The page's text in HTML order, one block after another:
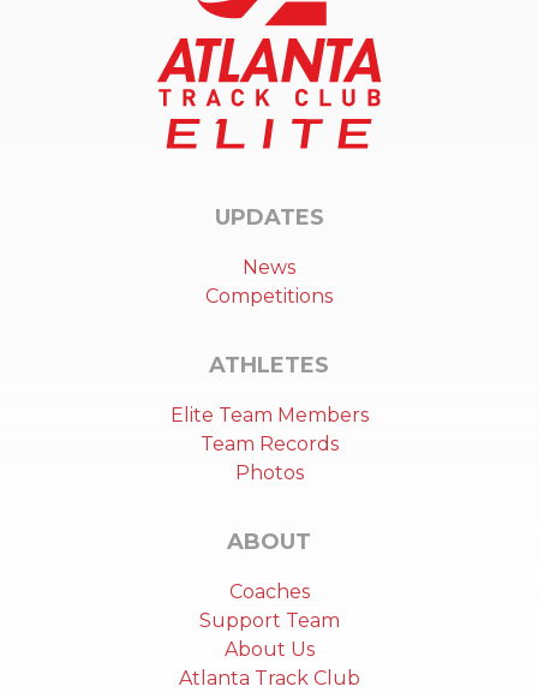
UPDATES
News
Competitions
ATHLETES
Elite Team Members
Team Records
Photos
ABOUT
Coaches
Support Team
About Us
Atlanta Track Club